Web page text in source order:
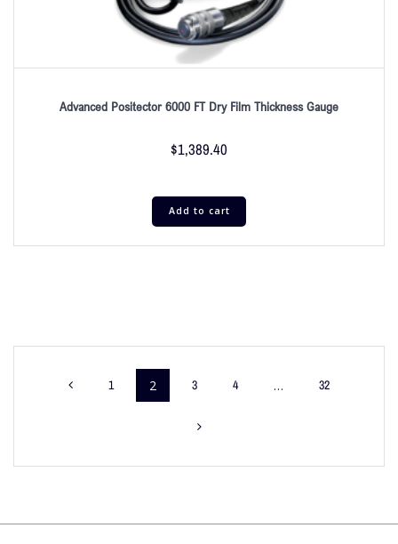
Advanced Positector 6000 FT Dry Film Thickness Gauge
$1,389.40
Add to cart
1 2 3 4 … 32